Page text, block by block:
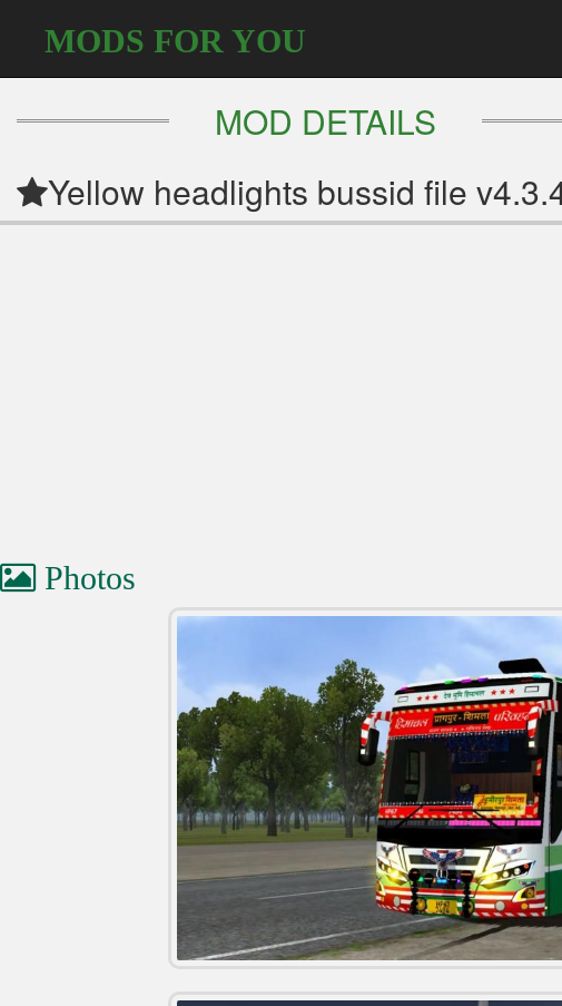
MODS FOR YOU
MOD DETAILS
Yellow headlights bussid file
Photos